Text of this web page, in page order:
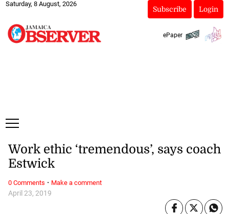
Saturday, 8 August, 2026
Subscribe Login
ePaper
April 23, 2019
Work ethic ‘tremendous’, says coach
Estwick
0 Comments · Make a comment